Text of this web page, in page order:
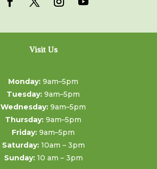
Visit Us
Monday: 9am–5pm
Tuesday: 9am–5pm
Wednesday: 9am–5pm
Thursday: 9am–5pm
Friday: 9am–5pm
Saturday:10am – 3pm
Sunday: 10 am – 3pm